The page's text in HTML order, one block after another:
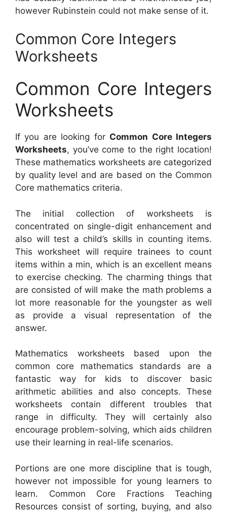
however Rubinstein could not make sense of it.
Common Core Integers
Worksheets
Common Core Integers
Worksheets
If you are looking for Common Core Integers
Worksheets, you’ve come to the right location!
These mathematics worksheets are categorized
by quality level and are based on the Common
Core mathematics criteria.
The initial collection of worksheets is
concentrated on single-digit enhancement and
also will test a child’s skills in counting items.
This worksheet will require trainees to count
items within a min, which is an excellent means
to exercise checking. The charming things that
are consisted of will make the math problems a
lot more reasonable for the youngster as well
as provide a visual representation of the
answer.
Mathematics worksheets based upon the
common core mathematics standards are a
fantastic way for kids to discover basic
arithmetic abilities and also concepts. These
worksheets contain different troubles that
range in difficulty. They will certainly also
encourage problem-solving, which aids children
use their learning in real-life scenarios.
Portions are one more discipline that is tough,
however not impossible for young learners to
learn. Common Core Fractions Teaching
Resources consist of sorting, buying, and also